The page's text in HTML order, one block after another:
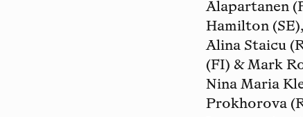
Alapartanen
Hamilton
Alina Staicu
(FI) & Mark
Nina Maria
Prokhorova